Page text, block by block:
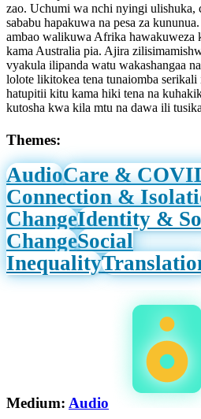
zao. Uchumi wa nchi nyingi ulishuka,
sababu hapakuwa na pesa za
ambao walikuwa Afrika hawakuweza
kama Australia pia. Ajira
vyakula ilipanda watu wakashangaa
lolote likitokea tena tunaiomba
hatupitii kitu kama hiki tena na
kutosha kwa kila mtu na dawa ili
Themes:
AudioCare &
Connection &
ChangeIdentity &
ChangeSocial
Inequality
Medium: Audio